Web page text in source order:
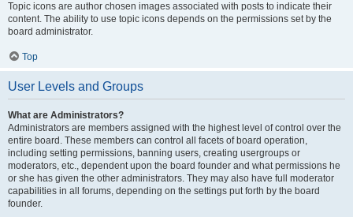
Topic icons are author chosen images associated with posts to indicate their
content. The ability to use topic icons depends on the permissions set by the
board administrator.
Top
User Levels and Groups
What are Administrators?
Administrators are members assigned with the highest level of control over the
entire board. These members can control all facets of board operation,
including setting permissions, banning users, creating usergroups or
moderators, etc., dependent upon the board founder and what permissions he
or she has given the other administrators. They may also have full moderator
capabilities in all forums, depending on the settings put forth by the board
founder.